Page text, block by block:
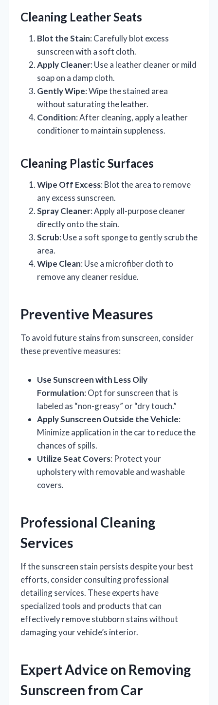
Cleaning Leather Seats
Blot the Stain: Carefully blot excess
sunscreen with a soft cloth.
Apply Cleaner: Use a leather cleaner or mild
soap on a damp cloth.
Gently Wipe: Wipe the stained area
without saturating the leather.
Condition: After cleaning, apply a leather
conditioner to maintain suppleness.
Cleaning Plastic Surfaces
Wipe Off Excess: Blot the area to remove
any excess sunscreen.
Spray Cleaner: Apply all-purpose cleaner
directly onto the stain.
Scrub: Use a soft sponge to gently scrub the
area.
Wipe Clean: Use a microfiber cloth to
remove any cleaner residue.
Preventive Measures
To avoid future stains from sunscreen, consider
these preventive measures:
Use Sunscreen with Less Oily
Formulation: Opt for sunscreen that is
labeled as “non-greasy” or “dry touch.”
Apply Sunscreen Outside the Vehicle:
Minimize application in the car to reduce the
chances of spills.
Utilize Seat Covers: Protect your
upholstery with removable and washable
covers.
Professional Cleaning
Services
If the sunscreen stain persists despite your best
efforts, consider consulting professional
detailing services. These experts have
specialized tools and products that can
effectively remove stubborn stains without
damaging your vehicle’s interior.
Expert Advice on Removing
Sunscreen from Car